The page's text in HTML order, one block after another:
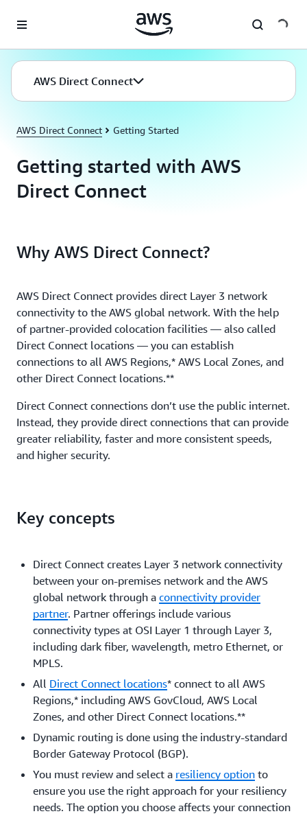
AWS Direct Connect
AWS Direct Connect Getting Started
Getting started with AWS
Direct Connect
Why AWS Direct Connect?
AWS Direct Connect provides direct Layer 3 network
connectivity to the AWS global network. With the help
of partner-provided colocation facilities — also called
Direct Connect locations — you can establish
connections to all AWS Regions,* AWS Local Zones, and
other Direct Connect locations.**
Direct Connect connections don’t use the public internet.
Instead, they provide direct connections that can provide
greater reliability, faster and more consistent speeds,
and higher security.
Key concepts
Direct Connect creates Layer 3 network connectivity
between your on-premises network and the AWS
global network through a connectivity provider
partner. Partner offerings include various
connectivity types at OSI Layer 1 through Layer 3,
including dark fiber, wavelength, metro Ethernet, or
MPLS.
All Direct Connect locations* connect to all AWS
Regions,* including AWS GovCloud, AWS Local
Zones, and other Direct Connect locations.**
Dynamic routing is done using the industry-standard
Border Gateway Protocol (BGP).
You must review and select a resiliency option to
ensure you use the right approach for your resiliency
needs. The option you choose affects your connection